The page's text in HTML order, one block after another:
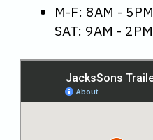
M-F: 8AM - 5PM
SAT: 9AM - 2PM